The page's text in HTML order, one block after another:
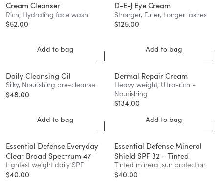
Cream Cleanser
Rich, Hydrating face wash
$52.00
Add to bag
D-E-J Eye Cream
Stronger, Fuller, Longer lashes
$125.00
Add to bag
Daily Cleansing Oil
Silky, Nourishing pre-cleanse
$48.00
Add to bag
Dermal Repair Cream
Heavy weight, Ultra-rich +
Nourishing
$134.00
Add to bag
Essential Defense Everyday
Clear Broad Spectrum 47
Lightest weight daily SPF
$40.00
Essential Defense Mineral
Shield SPF 32 – Tinted
Tinted mineral sun protection
$40.00